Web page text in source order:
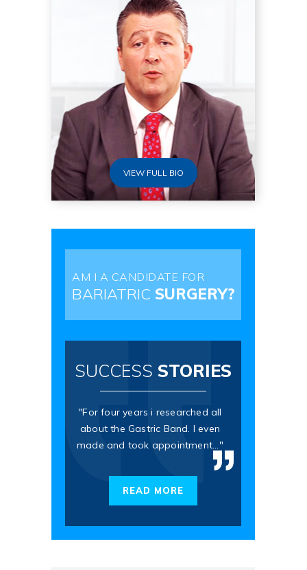
VIEW FULL BIO
AM I A CANDIDATE FOR
BARIATRIC SURGERY?
SUCCESS STORIES
"For four years i researched all
about the Gastric Band. I even
made and took appointment..."
READ MORE